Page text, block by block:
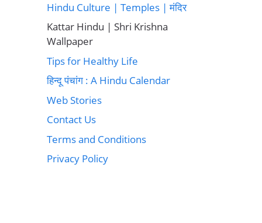
Hindu Culture | Temples | मंदिर
Kattar Hindu | Shri Krishna
Wallpaper
Tips for Healthy Life
हिन्दू पंचांग : A Hindu Calendar
Web Stories
Contact Us
Terms and Conditions
Privacy Policy